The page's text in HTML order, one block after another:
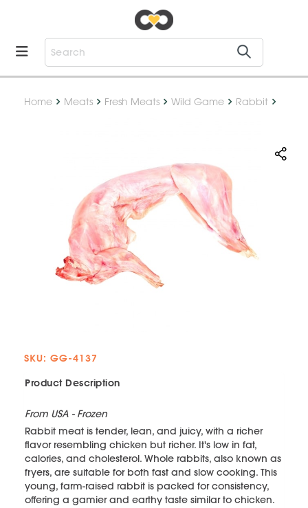
Home Meats Fresh Meats Wild Game Rabbit
SKU: GG-4137
Product Description
From USA - Frozen
Rabbit meat is tender, lean, and juicy, with a richer
flavor resembling chicken but richer. It's low in fat,
calories, and cholesterol. Whole rabbits, also known as
fryers, are suitable for both fast and slow cooking. This
young, farm-raised rabbit is packed for consistency,
offering a gamier and earthy taste similar to chicken.